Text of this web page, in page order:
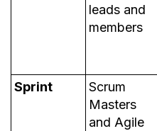
leads and
members
Sprint
Scrum
Masters
and Agile